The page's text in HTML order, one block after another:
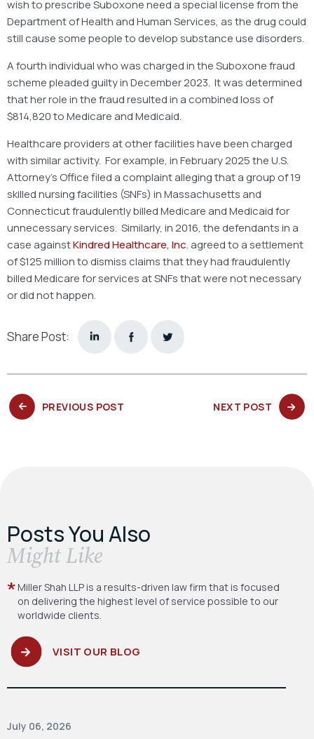
wish to prescribe Suboxone need a special license from the
Department of Health and Human Services, as the drug could
still cause some people to develop substance use disorders.
A fourth individual who was charged in the Suboxone fraud
scheme pleaded guilty in December 2023. It was determined
that her role in the fraud resulted in a combined loss of
$814,820 to Medicare and Medicaid.
Healthcare providers at other facilities have been charged
with similar activity. For example, in February 2025 the U.S.
Attorney’s Office filed a complaint alleging that a group of 19
skilled nursing facilities (SNFs) in Massachusetts and
Connecticut fraudulently billed Medicare and Medicaid for
unnecessary services. Similarly, in 2016, the defendants in a
case againstKindred Healthcare, Inc. agreed to a settlement
of $125 million to dismiss claims that they had fraudulently
billed Medicare for services at SNFs that were not necessary
or did not happen.
Share Post:
PREVIOUS POST NEXT POST NEXT
POST:
Posts You Also
​Might Like
Miller Shah LLP is a results-driven law firm that is focused
on delivering the highest level of service possible to our
worldwide clients.
VISIT OUR BLOG
July 06, 2026